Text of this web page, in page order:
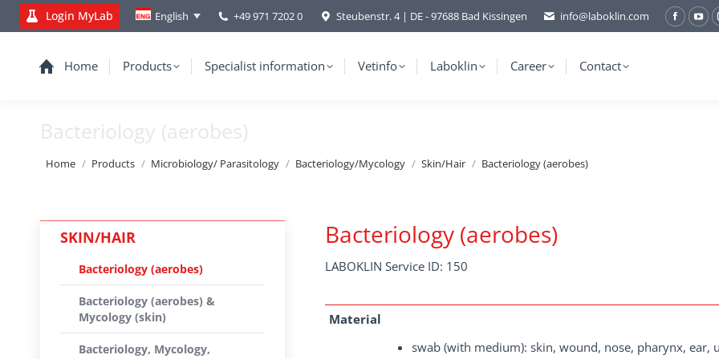
Login MyLab English +49 971 7202 0 Steubenstr. 4 | DE - 97688 Bad Kissingen info@laboklin.com
Home Products Specialist information Vetinfo Laboklin Career Contact
Bacteriology (aerobes)
You are here:
Home Products Microbiology/ Parasitology Bacteriology/Mycology Skin/Hair Bacteriology (aerobes)
Bacteriology (aerobes)
LABOKLIN Service ID: 150
Material
swab (with medium): skin, wound, nose, pharynx, ear,
SKIN/HAIR
Bacteriology (aerobes)
Bacteriology (aerobes) &
Mycology (skin)
Bacteriology, Mycology,